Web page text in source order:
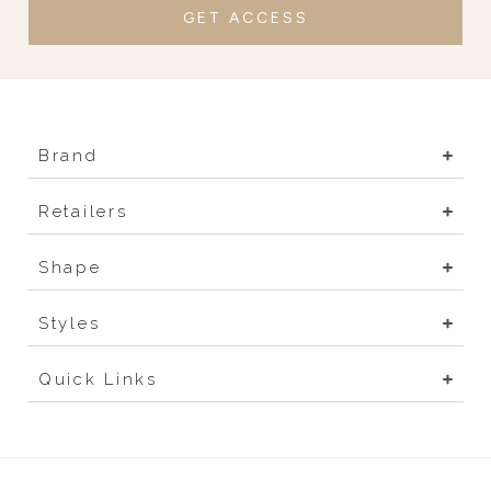
GET ACCESS
Brand
Retailers
Shape
Styles
Quick Links